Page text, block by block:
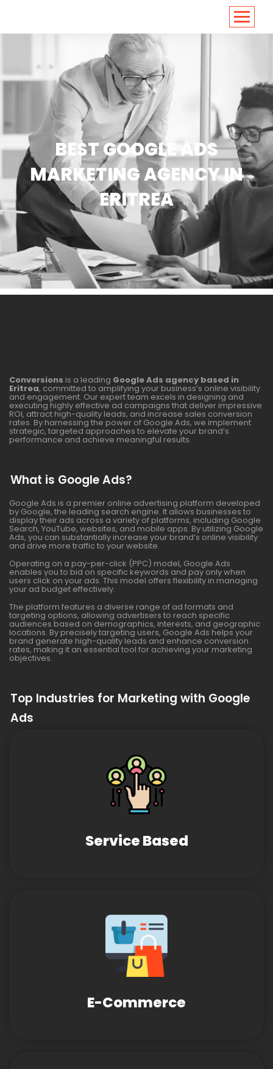
BEST GOOGLE ADS
MARKETING AGENCY IN
ERITREA
Conversions is a leading Google Ads agency based in
Eritrea, committed to amplifying your business’s online visibility
and engagement. Our expert team excels in designing and
executing highly effective ad campaigns that deliver impressive
ROI, attract high-quality leads, and increase sales conversion
rates. By harnessing the power of Google Ads, we implement
strategic, targeted approaches to elevate your brand’s
performance and achieve meaningful results.
What is Google Ads?
Google Ads is a premier online advertising platform developed
by Google, the leading search engine. It allows businesses to
display their ads across a variety of platforms, including Google
Search, YouTube, websites, and mobile apps. By utilizing Google
Ads, you can substantially increase your brand’s online visibility
and drive more traffic to your website.
Operating on a pay-per-click (PPC) model, Google Ads
enables you to bid on specific keywords and pay only when
users click on your ads. This model offers flexibility in managing
your ad budget effectively.
The platform features a diverse range of ad formats and
targeting options, allowing advertisers to reach specific
audiences based on demographics, interests, and geographic
locations. By precisely targeting users, Google Ads helps your
brand generate high-quality leads and enhance conversion
rates, making it an essential tool for achieving your marketing
objectives.
Top Industries for Marketing with Google
Ads
Service Based
E-Commerce